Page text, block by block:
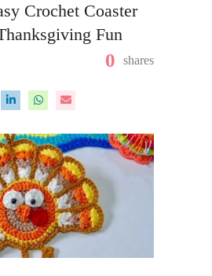
Crochet Coaster
Fun
0 shares